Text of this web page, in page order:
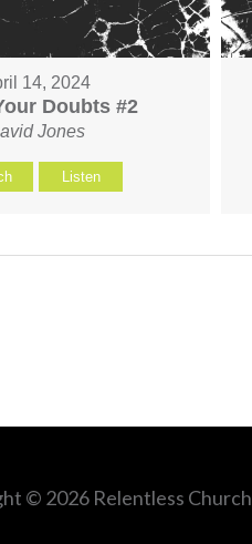
14, 2024
Doubts #2
Jones
Listen
© 2026 Relentless Church